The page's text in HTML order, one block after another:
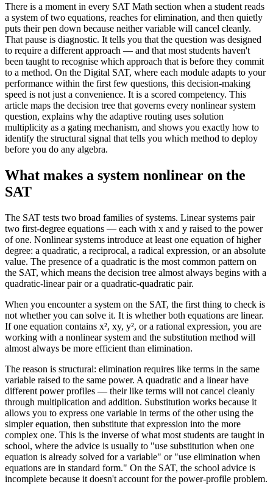
There is a moment in every SAT Math section when a student reads
a system of two equations, reaches for elimination, and then quietly
puts their pen down because neither variable will cancel cleanly.
That pause is diagnostic. It tells you that the question was designed
to require a different approach — and that most students haven't
been taught to recognise which approach that is before they commit
to a method. On the Digital SAT, where each module adapts to your
performance within the first few questions, this decision-making
speed is not just a convenience. It is a scored competency. This
article maps the decision tree that governs every nonlinear system
question, explains why the adaptive routing uses solution
multiplicity as a gating mechanism, and shows you exactly how to
identify the structural signal that tells you which method to deploy
before you do any algebra.
What makes a system nonlinear on the
SAT
The SAT tests two broad families of systems. Linear systems pair
two first-degree equations — each with x and y raised to the power
of one. Nonlinear systems introduce at least one equation of higher
degree: a quadratic, a reciprocal, a radical expression, or an absolute
value. The presence of a quadratic is the most common pattern on
the SAT, which means the decision tree almost always begins with a
quadratic-linear pair or a quadratic-quadratic pair.
When you encounter a system on the SAT, the first thing to check is
not whether you can solve it. It is whether both equations are linear.
If one equation contains x², xy, y², or a rational expression, you are
working with a nonlinear system and the substitution method will
almost always be more efficient than elimination.
The reason is structural: elimination requires like terms in the same
variable raised to the same power. A quadratic and a linear have
different power profiles — their like terms will not cancel cleanly
through multiplication and addition. Substitution works because it
allows you to express one variable in terms of the other using the
simpler equation, then substitute that expression into the more
complex one. This is the inverse of what most students are taught in
school, where the advice is usually to "use substitution when one
equation is already solved for a variable" or "use elimination when
equations are in standard form." On the SAT, the school advice is
incomplete because it doesn't account for the power-profile problem.